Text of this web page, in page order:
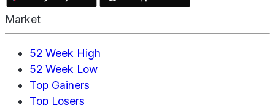
Market
52 Week High
52 Week Low
Top Gainers
Top Losers